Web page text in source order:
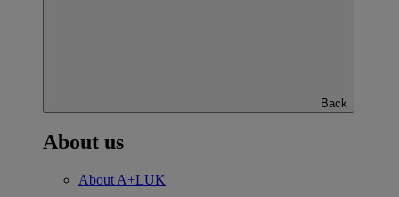
Back
About us
About A+LUK